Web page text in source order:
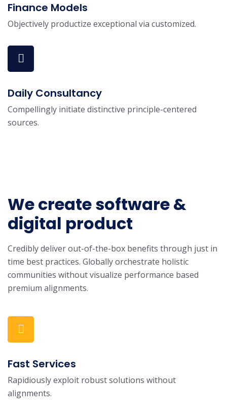
Finance Models
Objectively productize exceptional via customized.
Daily Consultancy
Compellingly initiate distinctive principle-centered
sources.
We create software &
digital product
Credibly deliver out-of-the-box benefits through just in
time best practices. Globally orchestrate holistic
communities without visualize performance based
premium alignments.
Fast Services
Rapidiously exploit robust solutions without
alignments.